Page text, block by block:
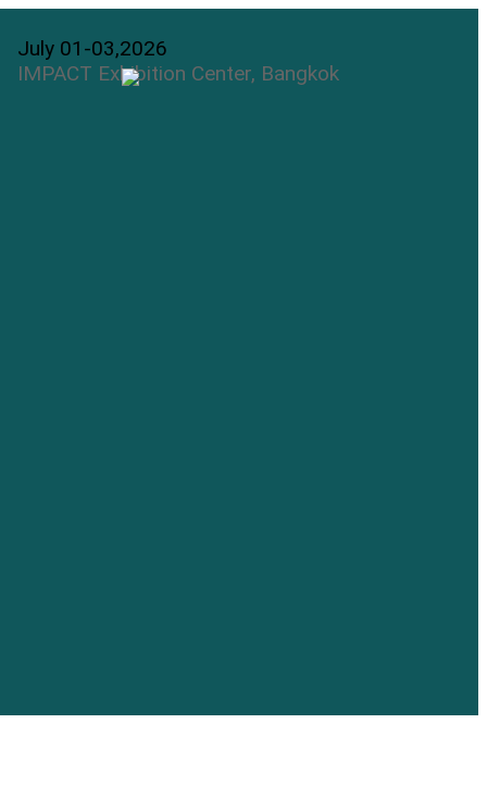
July 01-03,2026
IMPACT Exhibition Center, Bangkok